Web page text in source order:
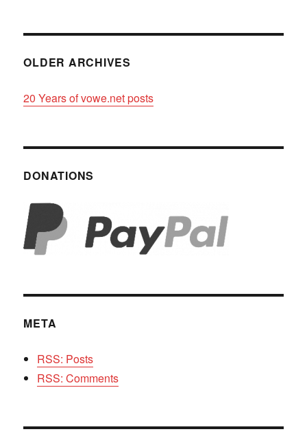
OLDER ARCHIVES
20 Years of vowe.net posts
DONATIONS
META
RSS: Posts
RSS: Comments